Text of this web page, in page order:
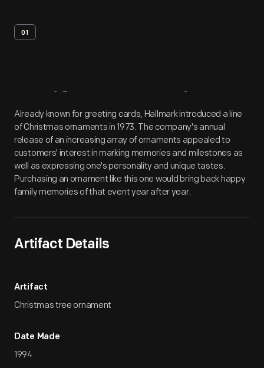
01
Artifact Overview
Already known for greeting cards, Hallmark introduced a line
of Christmas ornaments in 1973. The company's annual
release of an increasing array of ornaments appealed to
customers' interest in marking memories and milestones as
well as expressing one's personality and unique tastes.
Purchasing an ornament like this one would bring back happy
family memories of that event year after year.
Artifact Details
Artifact
Christmas tree ornament
Date Made
1994